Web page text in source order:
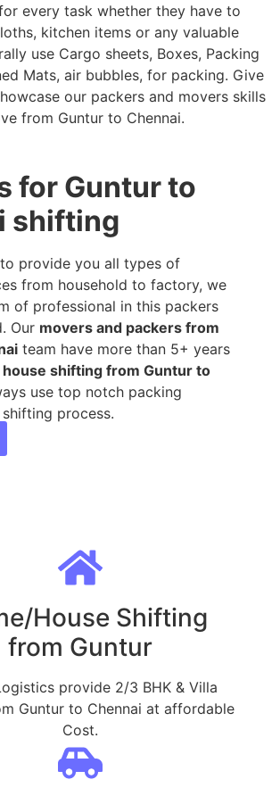
every task whether they have to
kitchen items or any valuable
use Cargo sheets, Boxes, Packing
Mats, air bubbles, for packing. Give
our packers and movers skills
from Guntur to Chennai.
for Guntur to
shifting
provide you all types of
from household to factory, we
of professional in this packers
Our movers and packers from
team have more than 5+ years
house shifting from Guntur to
use top notch packing
process.
House Shifting
from Guntur
provide 2/3 BHK & Villa
Guntur to Chennai at affordable
Cost.